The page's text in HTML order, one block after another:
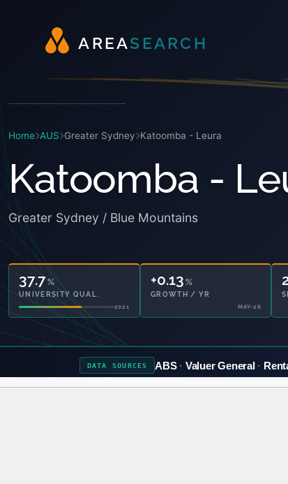
AREAS EA RC H
Home AUS Greater Sydney Katoomba - Leura
Katoomba -
Greater Sydney / Blue Mountains
37.7%
UNIVERSITY QUAL.
2021
+0.13 %
GROWTH / YR
MAY-26
DATA SOURCES ABS Valuer General